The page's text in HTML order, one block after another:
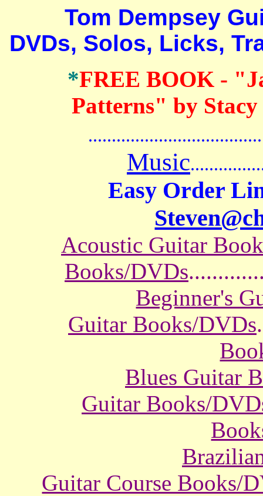
Tom Dempsey
DVDs, Solos, Licks,
*FREE BOOK -
Patterns" by
Music
Easy Order
Acoustic Guitar
Books/DVDs
Beginner's
Guitar Books/DVDs
Blues Guitar
Guitar Books/
Guitar Course Books/